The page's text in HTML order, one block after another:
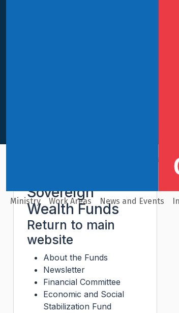
Ministry Work Areas News and Events
Sovereign Wealth
Sovereign
Wealth Funds
Return to main
website
About the Funds
Newsletter
Financial Committee
Economic and Social
Stabilization Fund